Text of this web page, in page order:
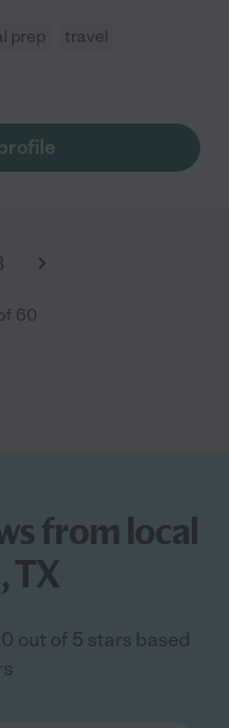
prep
travel
60
from local
TX
out of 5 stars based